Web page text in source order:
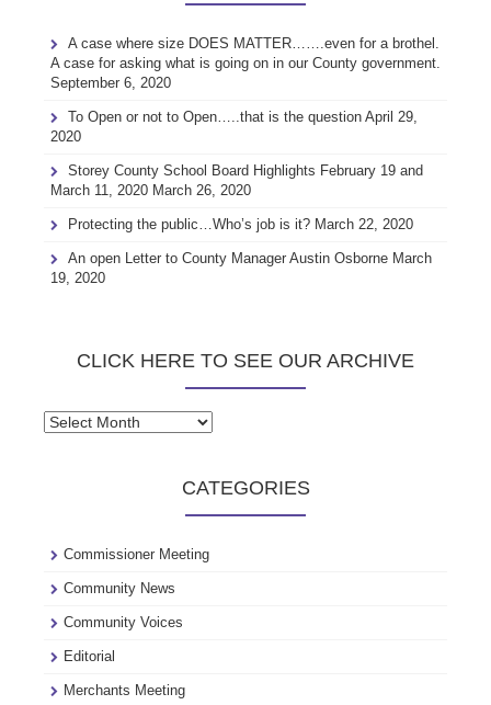
A case where size DOES MATTER…….even for a brothel.
A case for asking what is going on in our County government.
September 6, 2020
To Open or not to Open…..that is the question April 29,
2020
Storey County School Board Highlights February 19 and
March 11, 2020 March 26, 2020
Protecting the public…Who’s job is it? March 22, 2020
An open Letter to County Manager Austin Osborne March
19, 2020
CLICK HERE TO SEE OUR ARCHIVE
Click
CATEGORIES
Commissioner Meeting
Community News
Community Voices
Editorial
Merchants Meeting